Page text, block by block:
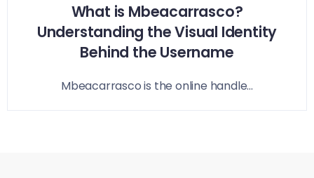
What is Mbeacarrasco?
Understanding the Visual Identity
Behind the Username
Mbeacarrasco is the online handle...